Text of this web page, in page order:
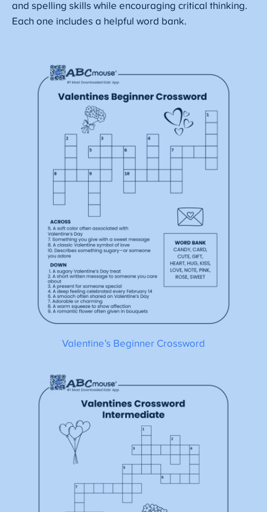
and spelling skills while encouraging critical thinking.
Each one includes a helpful word bank.
Valentine’s Beginner Crossword